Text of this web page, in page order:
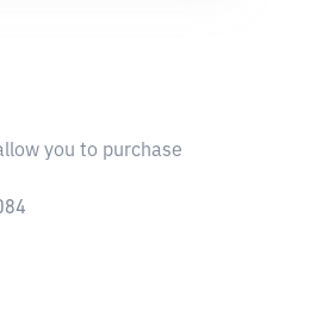
you to purchase